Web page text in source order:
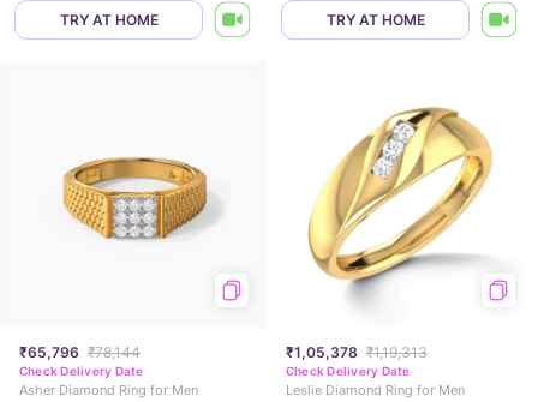
TRY AT HOME TRY AT HOME
₹65,796 ₹78,144
Check Delivery Date
Asher Diamond Ring for Men
₹1,05,378 ₹1,19,313
Check Delivery Date
Leslie Diamond Ring for Men